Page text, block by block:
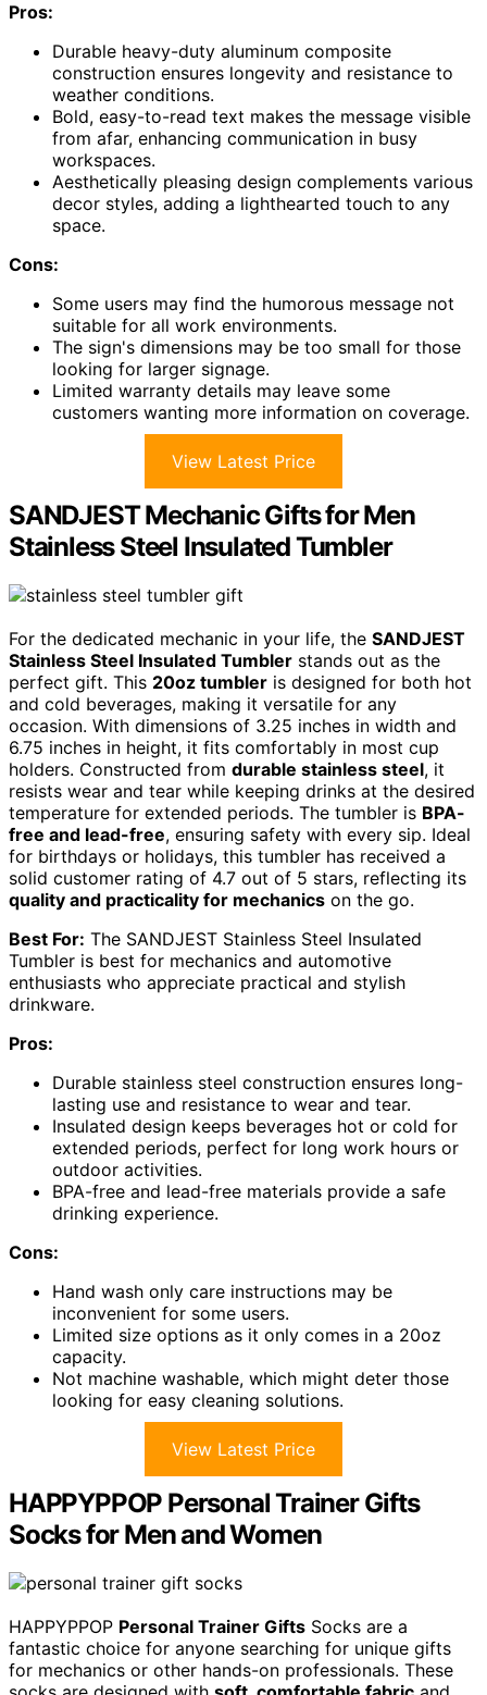
Pros:
Durable heavy-duty aluminum composite
construction ensures longevity and resistance to
weather conditions.
Bold, easy-to-read text makes the message visible
from afar, enhancing communication in busy
workspaces.
Aesthetically pleasing design complements various
decor styles, adding a lighthearted touch to any
space.
Cons:
Some users may find the humorous message not
suitable for all work environments.
The sign's dimensions may be too small for those
looking for larger signage.
Limited warranty details may leave some
customers wanting more information on coverage.
View Latest Price
SANDJEST Mechanic Gifts for Men
Stainless Steel Insulated Tumbler
For the dedicated mechanic in your life, the SANDJEST
Stainless Steel Insulated Tumbler stands out as the
perfect gift. This 20oz tumbler is designed for both hot
and cold beverages, making it versatile for any
occasion. With dimensions of 3.25 inches in width and
6.75 inches in height, it fits comfortably in most cup
holders. Constructed from durable stainless steel, it
resists wear and tear while keeping drinks at the desired
temperature for extended periods. The tumbler is BPA-
free and lead-free, ensuring safety with every sip. Ideal
for birthdays or holidays, this tumbler has received a
solid customer rating of 4.7 out of 5 stars, reflecting its
quality and practicality for mechanics on the go.
Best For: The SANDJEST Stainless Steel Insulated
Tumbler is best for mechanics and automotive
enthusiasts who appreciate practical and stylish
drinkware.
Pros:
Durable stainless steel construction ensures long-
lasting use and resistance to wear and tear.
Insulated design keeps beverages hot or cold for
extended periods, perfect for long work hours or
outdoor activities.
BPA-free and lead-free materials provide a safe
drinking experience.
Cons:
Hand wash only care instructions may be
inconvenient for some users.
Limited size options as it only comes in a 20oz
capacity.
Not machine washable, which might deter those
looking for easy cleaning solutions.
View Latest Price
HAPPYPPOP Personal Trainer Gifts
Socks for Men and Women
HAPPYPPOP Personal Trainer Gifts Socks are a
fantastic choice for anyone searching for unique gifts
for mechanics or other hands-on professionals. These